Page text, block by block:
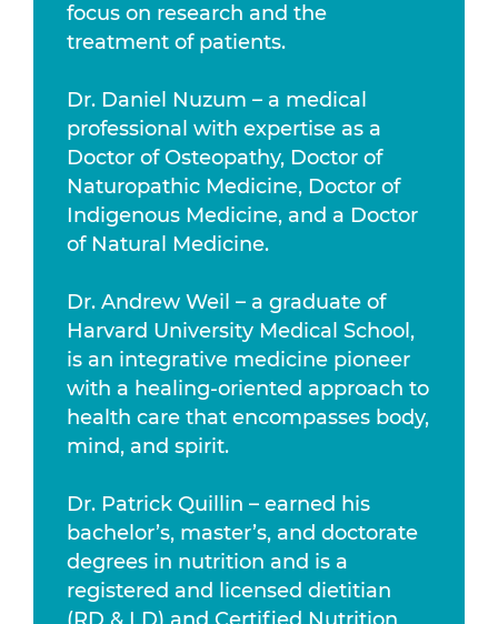
focus on research and the
treatment of patients.
Dr. Daniel Nuzum – a medical
professional with expertise as a
Doctor of Osteopathy, Doctor of
Naturopathic Medicine, Doctor of
Indigenous Medicine, and a Doctor
of Natural Medicine.
Dr. Andrew Weil – a graduate of
Harvard University Medical School,
is an integrative medicine pioneer
with a healing-oriented approach to
health care that encompasses body,
mind, and spirit.
Dr. Patrick Quillin – earned his
bachelor’s, master’s, and doctorate
degrees in nutrition and is a
registered and licensed dietitian